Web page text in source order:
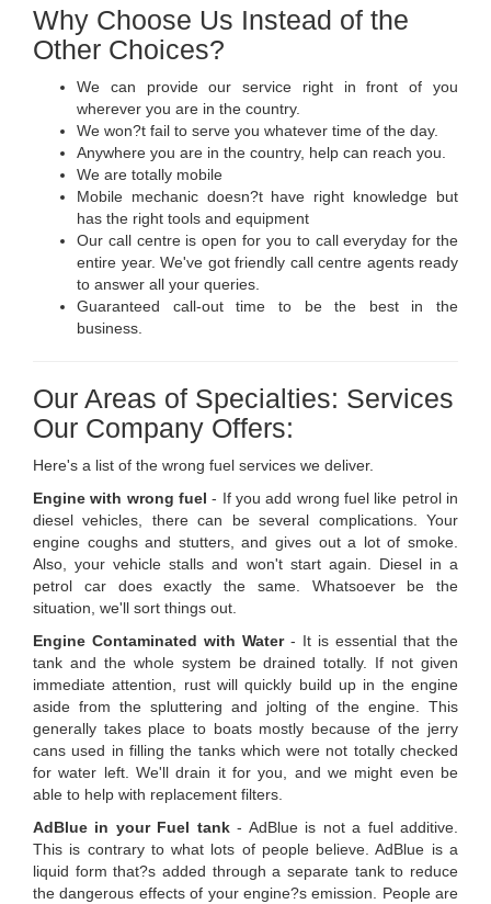
Why Choose Us Instead of the
Other Choices?
We can provide our service right in front of you
wherever you are in the country.
We won?t fail to serve you whatever time of the day.
Anywhere you are in the country, help can reach you.
We are totally mobile
Mobile mechanic doesn?t have right knowledge but
has the right tools and equipment
Our call centre is open for you to call everyday for the
entire year. We've got friendly call centre agents ready
to answer all your queries.
Guaranteed call-out time to be the best in the
business.
Our Areas of Specialties: Services
Our Company Offers:
Here's a list of the wrong fuel services we deliver.
Engine with wrong fuel - If you add wrong fuel like petrol in
diesel vehicles, there can be several complications. Your
engine coughs and stutters, and gives out a lot of smoke.
Also, your vehicle stalls and won't start again. Diesel in a
petrol car does exactly the same. Whatsoever be the
situation, we'll sort things out.
Engine Contaminated with Water- It is essential that the
tank and the whole system be drained totally. If not given
immediate attention, rust will quickly build up in the engine
aside from the spluttering and jolting of the engine. This
generally takes place to boats mostly because of the jerry
cans used in filling the tanks which were not totally checked
for water left. We'll drain it for you, and we might even be
able to help with replacement filters.
AdBlue in your Fuel tank- AdBlue is not a fuel additive.
This is contrary to what lots of people believe. AdBlue is a
liquid form that?s added through a separate tank to reduce
the dangerous effects of your engine?s emission. People are